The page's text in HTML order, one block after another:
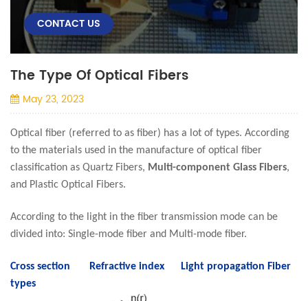
CONTACT US
The Type Of Optical Fibers
May 23, 2023
Optical fiber (referred to as fiber) has a lot of types. According
to the materials used in the manufacture of optical fiber
classification as Quartz Fibers, Multi-component Glass Fibers,
and Plastic Optical Fibers.
According to the light in the fiber transmission mode can be
divided into: Single-mode fiber and Multi-mode fiber.
Cross section Refractive index Light propagation Fiber
types